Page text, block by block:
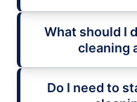
What should I
cleaning
Do I need to